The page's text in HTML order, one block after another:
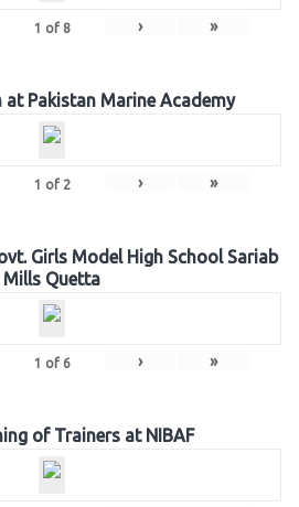
1 of 8 › »
at Pakistan Marine Academy
1 of 2 › »
Girls Model High School Sariab
Mills Quetta
1 of 6 › »
of Trainers at NIBAF